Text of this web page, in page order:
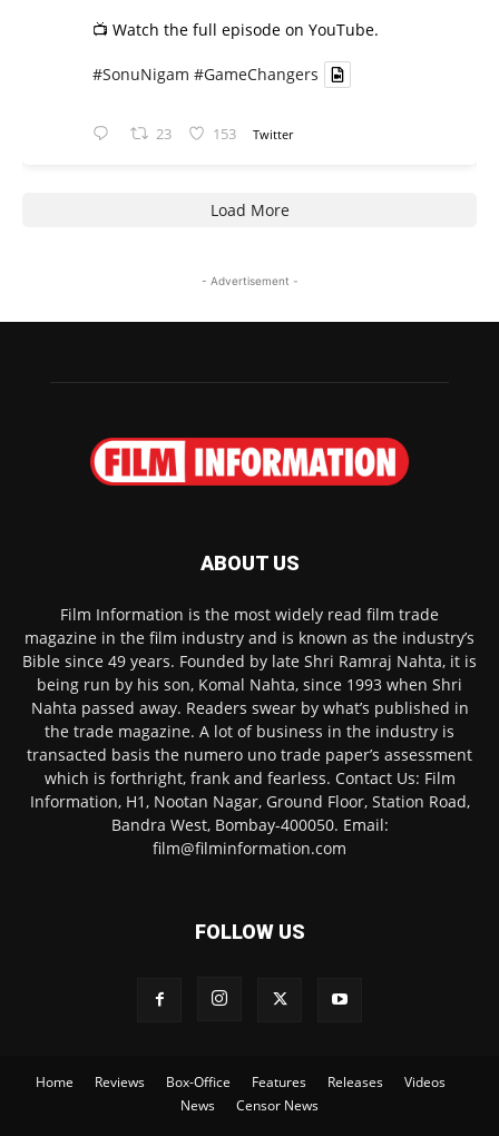
📺 Watch the full episode on YouTube.
#SonuNigam #GameChangers
23 153 Twitter
Load More
- Advertisement -
ABOUT US
Film Information is the most widely read film trade
magazine in the film industry and is known as the industry’s
Bible since 49 years. Founded by late Shri Ramraj Nahta, it is
being run by his son, Komal Nahta, since 1993 when Shri
Nahta passed away. Readers swear by what’s published in
the trade magazine. A lot of business in the industry is
transacted basis the numero uno trade paper’s assessment
which is forthright, frank and fearless. Contact Us: Film
Information, H1, Nootan Nagar, Ground Floor, Station Road,
Bandra West, Bombay-400050. Email:
film@filminformation.com
FOLLOW US
Home Reviews Box-Office Features Releases
Videos
News
Censor News